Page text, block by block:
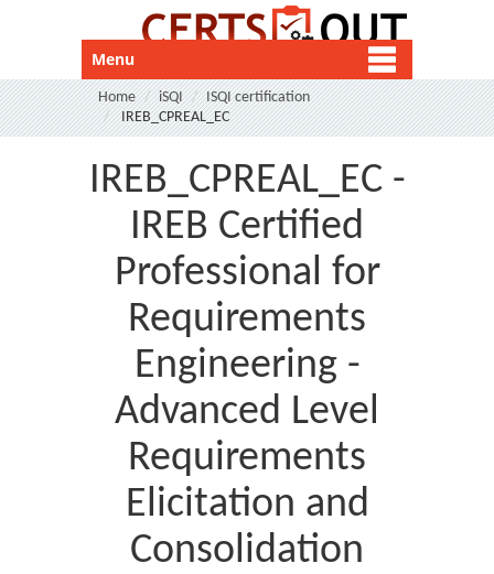
Menu
Home iSQI
ISQI certification
IREB_CPREAL_EC
IREB_CPREAL_EC -
IREB Certified
Professional for
Requirements
Engineering -
Advanced Level
Requirements
Elicitation and
Consolidation